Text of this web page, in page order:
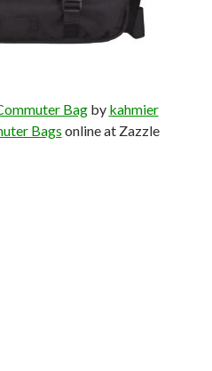
Bagby kahmier
Bags online at Zazzle